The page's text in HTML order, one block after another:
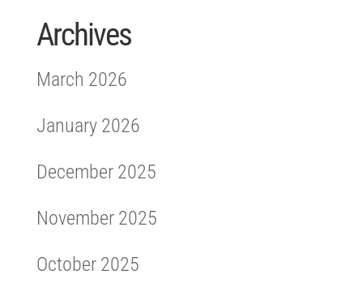
Archives
March 2026
January 2026
December 2025
November 2025
October 2025